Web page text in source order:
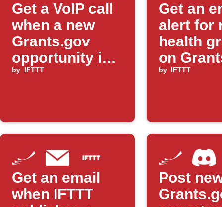
Get a VoIP call
when a new
Grants.gov
opportunity is
posted
by IFTTT
Get an
alert for
health
on
by IFTTT
Get an email
when IFTTT
Post